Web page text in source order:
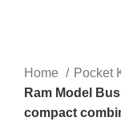
Home
Pocket
Ram Model
compact